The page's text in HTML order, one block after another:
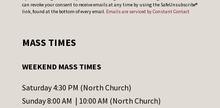
o
t
t
C
can revoke your consent to receive emails at any time by using the SafeUnsubscribe®
link, found at the bottom of every email. Emails are serviced by Constant Contact
MASS TIMES
WEEKEND MASS TIMES
Saturday 4:30 PM (North Church)
Sunday 8:00 AM | 10:00 AM (North Church)